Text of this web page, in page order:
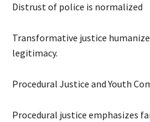
Distrust of police is normalized
Transformative justice
legitimacy.
Procedural Justice and Youth
Procedural justice emphasizes